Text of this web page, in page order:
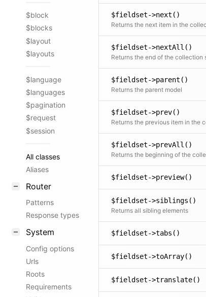
$block
$blocks
$layout
$layouts
$language
$languages
$pagination
$request
$session
All classes
Aliases
Router
Patterns
Response types
System
Config options
Urls
Roots
Requirements
$fieldset->next()
$fieldset->nextAll()
$fieldset->parent()
Returns the parent model
$fieldset->prev()
$fieldset->prevAll()
$fieldset->preview()
$fieldset->siblings()
Returns all sibling elements
$fieldset->tabs()
$fieldset->toArray()
$fieldset->translate()